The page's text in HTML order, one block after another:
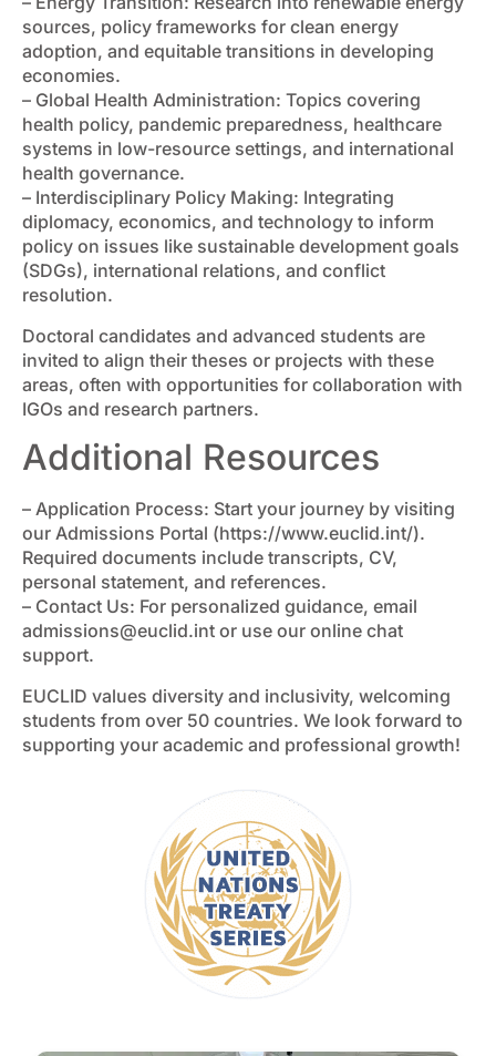
sources, policy frameworks for clean energy
adoption, and equitable transitions in developing
economies.
– Global Health Administration: Topics covering
health policy, pandemic preparedness, healthcare
systems in low-resource settings, and international
health governance.
– Interdisciplinary Policy Making: Integrating
diplomacy, economics, and technology to inform
policy on issues like sustainable development goals
(SDGs), international relations, and conflict
resolution.
Doctoral candidates and advanced students are
invited to align their theses or projects with these
areas, often with opportunities for collaboration with
IGOs and research partners.
Additional Resources
– Application Process: Start your journey by visiting
our Admissions Portal (https://www.euclid.int/).
Required documents include transcripts, CV,
personal statement, and references.
– Contact Us: For personalized guidance, email
admissions@euclid.int or use our online chat
support.
EUCLID values diversity and inclusivity, welcoming
students from over 50 countries. We look forward to
supporting your academic and professional growth!